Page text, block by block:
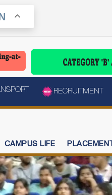
RECRUITMENT
CAMPUS LIFE